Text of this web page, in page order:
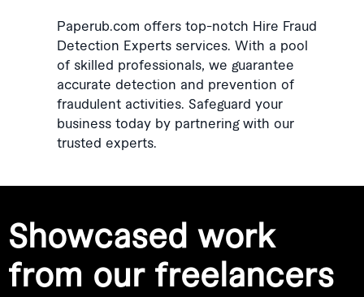
Paperub.com offers top-notch Hire Fraud
Detection Experts services. With a pool
of skilled professionals, we guarantee
accurate detection and prevention of
fraudulent activities. Safeguard your
business today by partnering with our
trusted experts.
Showcased work
from our freelancers